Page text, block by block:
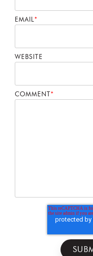
EMAIL*
WEBSITE
COMMENT*